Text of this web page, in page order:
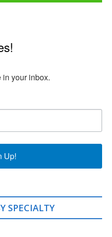
in your inbox.
Up!
SPECIALTY